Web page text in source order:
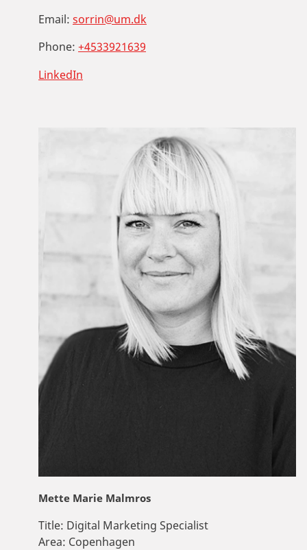
Email: sorrin@um.dk
Phone: +4533921639
LinkedIn
Mette Marie Malmros
Title: Digital Marketing Specialist
Area: Copenhagen